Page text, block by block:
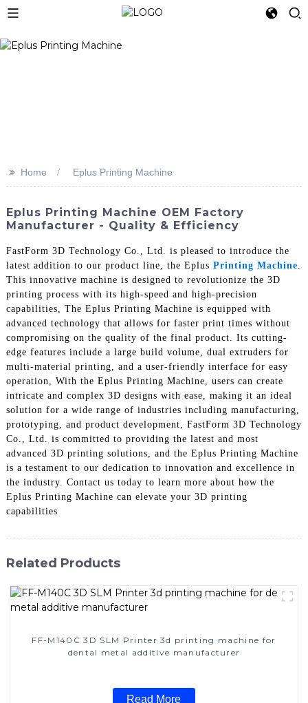
>> Home Eplus Printing Machine
Eplus Printing Machine OEM Factory
Manufacturer - Quality & Efficiency
FastForm 3D Technology Co., Ltd. is pleased to introduce the
latest addition to our product line, the Eplus Printing Machine
This innovative machine is designed to revolutionize the 3D
printing process with its high-speed and high-precision
capabilities, The Eplus Printing Machine is equipped with
advanced technology that allows for faster print times without
compromising on the quality of the final product. Its cutting-
edge features include a large build volume, dual extruders for
multi-material printing, and a user-friendly interface for easy
operation, With the Eplus Printing Machine, users can create
intricate and complex 3D designs with ease, making it an ideal
solution for a wide range of industries including manufacturing,
prototyping, and product development, FastForm 3D Technology
Co., Ltd. is committed to providing the latest and most
advanced 3D printing solutions, and the Eplus Printing Machine
is a testament to our dedication to innovation and excellence in
the industry. Contact us today to learn more about how the
Eplus Printing Machine can elevate your 3D printing
capabilities
Related Products
FF-M140C 3D SLM Printer 3d printing machine for
dental metal additive manufacturer
Read More